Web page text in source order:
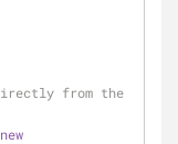
from the
new